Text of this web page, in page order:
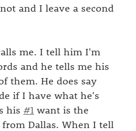
and I leave a second
me. I tell him I'm
and he tells me his
them. He does say
if I have what he's
his #1 want is the
from Dallas. When I tell